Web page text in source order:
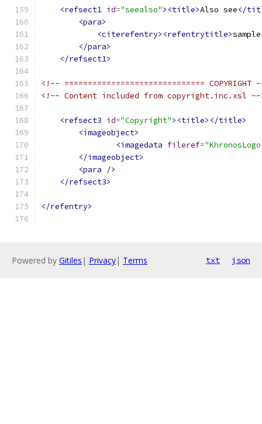
<refsect1 id="seealso"><title>Also see</
<para>
<citerefentry><refentrytitle>
</para>
</refsect1>
<!-- ============================== COPYRIGHT
<!-- Content included from copyright.inc.xsl --
<refsect3 id="Copyright"><title></title>
<imageobject>
<imagedata fileref=
</imageobject>
<para
/>
</refsect3>
</refentry>
Powered by Gitiles | Privacy| Terms txt json